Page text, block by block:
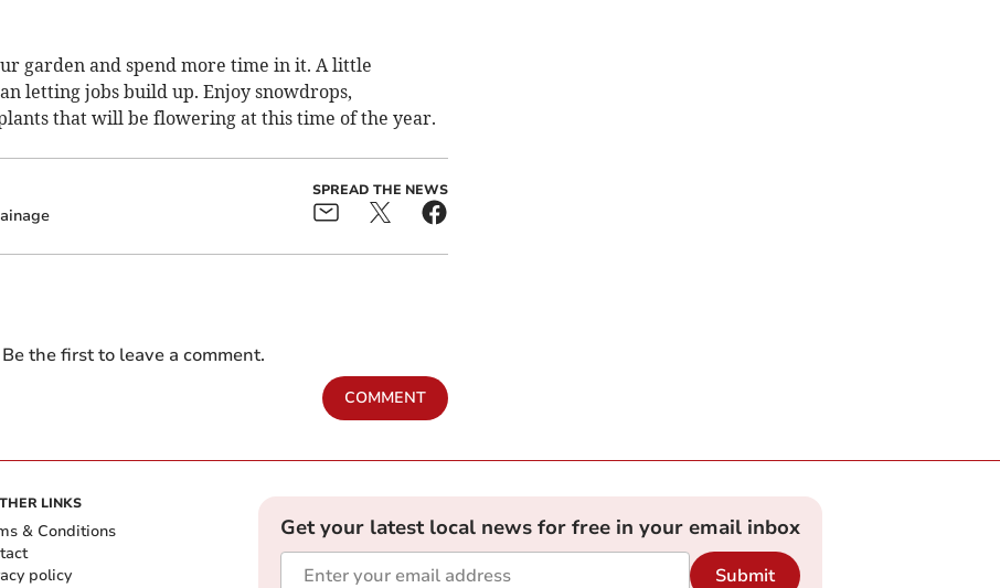
garden and spend more time in it. A little
letting jobs build up. Enjoy snowdrops,
that will be flowering at this time of the year.
SPREAD THE NEWS
the first to leave a comment.
COMMENT
LINKS
& Conditions
policy
Get your latest local news for free in your email inbox
Submit